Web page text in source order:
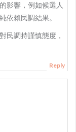
影響，例如候選人
依賴民調結果。
民調持謹慎態度，
Reply